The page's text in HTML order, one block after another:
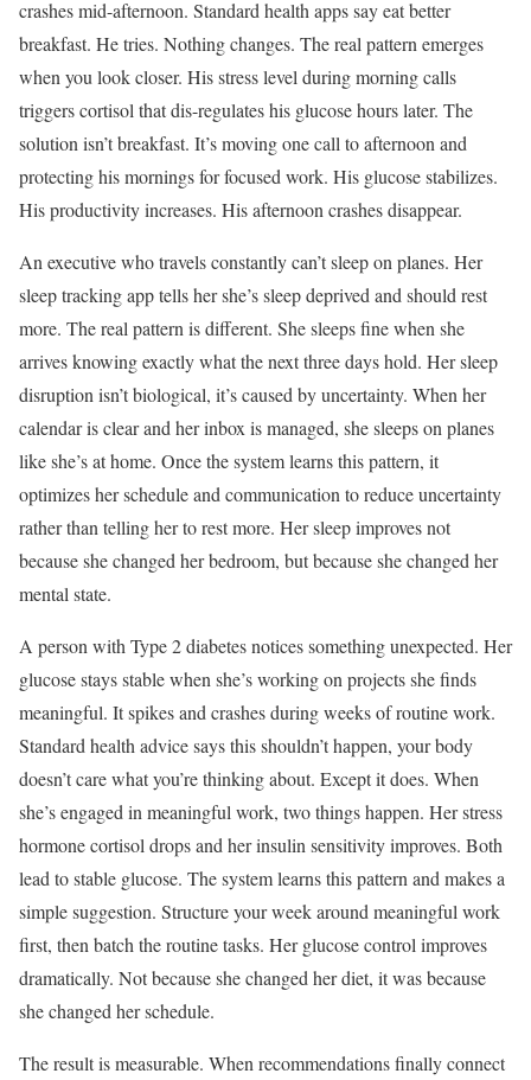
crashes mid-afternoon. Standard health apps say eat better
breakfast. He tries. Nothing changes. The real pattern emerges
when you look closer. His stress level during morning calls
triggers cortisol that dis-regulates his glucose hours later. The
solution isn’t breakfast. It’s moving one call to afternoon and
protecting his mornings for focused work. His glucose stabilizes.
His productivity increases. His afternoon crashes disappear.
An executive who travels constantly can’t sleep on planes. Her
sleep tracking app tells her she’s sleep deprived and should rest
more. The real pattern is different. She sleeps fine when she
arrives knowing exactly what the next three days hold. Her sleep
disruption isn’t biological, it’s caused by uncertainty. When her
calendar is clear and her inbox is managed, she sleeps on planes
like she’s at home. Once the system learns this pattern, it
optimizes her schedule and communication to reduce uncertainty
rather than telling her to rest more. Her sleep improves not
because she changed her bedroom, but because she changed her
mental state.
A person with Type 2 diabetes notices something unexpected. Her
glucose stays stable when she’s working on projects she finds
meaningful. It spikes and crashes during weeks of routine work.
Standard health advice says this shouldn’t happen, your body
doesn’t care what you’re thinking about. Except it does. When
she’s engaged in meaningful work, two things happen. Her stress
hormone cortisol drops and her insulin sensitivity improves. Both
lead to stable glucose. The system learns this pattern and makes a
simple suggestion. Structure your week around meaningful work
first, then batch the routine tasks. Her glucose control improves
dramatically. Not because she changed her diet, it was because
she changed her schedule.
The result is measurable. When recommendations finally connect